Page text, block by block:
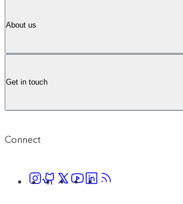
About us
Get in touch
Connect